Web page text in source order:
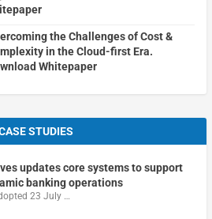
the Challenges of Cost &
in the Cloud-first Era.
Whitepaper
STUDIES
updates core systems to support
banking operations
23 July …